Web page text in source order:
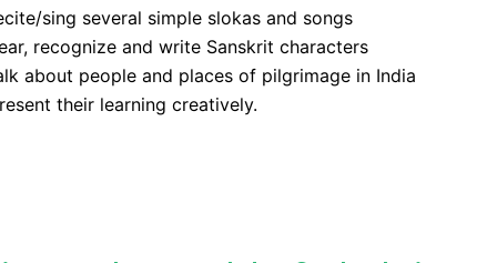
sing several simple slokas and songs
recognize and write Sanskrit characters
about people and places of pilgrimage in India
their learning creatively.